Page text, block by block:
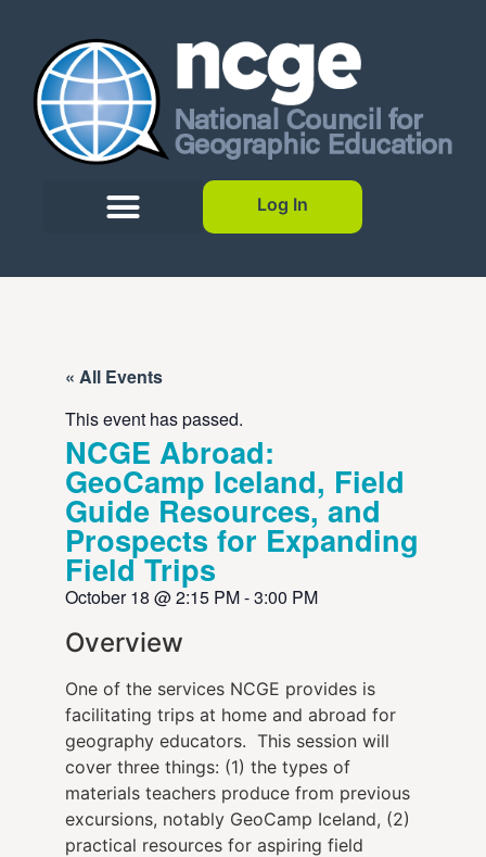
Log In
« All Events
This event has passed.
NCGE Abroad:
GeoCamp Iceland, Field
Guide Resources, and
Prospects for Expanding
Field Trips
October 18 @2:15 PM-3:00 PM
Overview
One of the services NCGE provides is
facilitating trips at home and abroad for
geography educators. This session will
cover three things: (1) the types of
materials teachers produce from previous
excursions, notably GeoCamp Iceland, (2)
practical resources for aspiring field